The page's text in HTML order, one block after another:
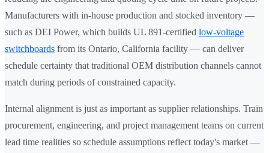
Manufacturers with in-house production and stocked inventory —
such as DEI Power, which builds UL 891-certified low-voltage
switchboards from its Ontario, California facility — can deliver
schedule certainty that traditional OEM distribution channels cannot
match during periods of constrained capacity.
Internal alignment is just as important as supplier relationships. Train
procurement, engineering, and project management teams on current
lead time realities so schedule assumptions reflect today's market —